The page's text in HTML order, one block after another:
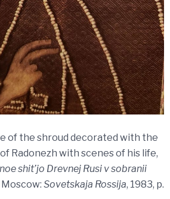
of the shroud decorated with the
Radonezh with scenes of his life,
shit’jo Drevnej Rusi v sobranii
Moscow: Sovetskaja Rossija, 1983, p.